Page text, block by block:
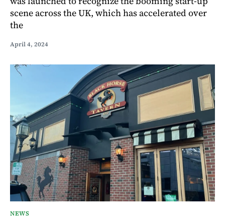
scene across the UK, which has accelerated over
the
April 4, 2024
NEWS